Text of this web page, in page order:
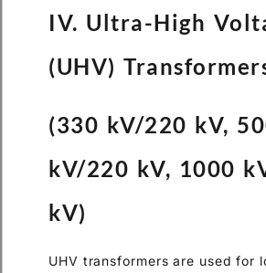
IV. Ultra-High
(UHV)
(330 kV/220 kV,
kV/220 kV, 1000
kV)
UHV transformers are used for